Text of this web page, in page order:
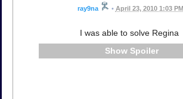
ray9na • April 23, 2010 1:03 PM
I was able to solve Regina
Spoiler